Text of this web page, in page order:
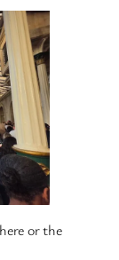
or the